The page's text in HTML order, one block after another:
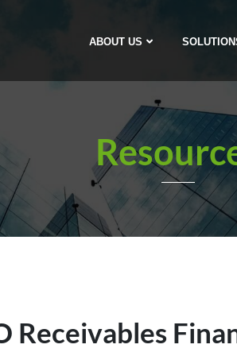
ABOUT US
Receivables